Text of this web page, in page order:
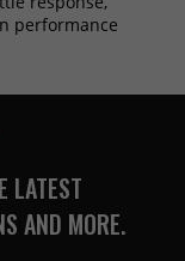
performance
LATEST
AND MORE.